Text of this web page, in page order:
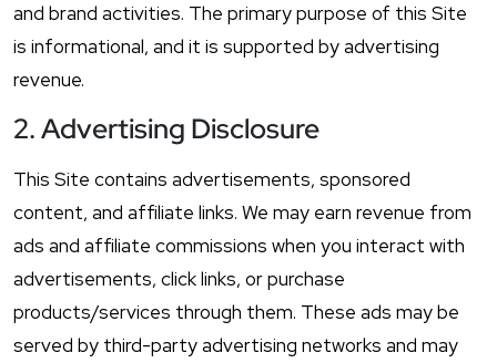
and brand activities. The primary purpose of this Site
is informational, and it is supported by advertising
revenue.
2. Advertising Disclosure
This Site contains advertisements, sponsored
content, and affiliate links. We may earn revenue from
ads and affiliate commissions when you interact with
advertisements, click links, or purchase
products/services through them. These ads may be
served by third-party advertising networks and may